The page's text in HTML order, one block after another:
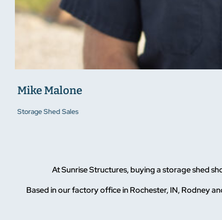
Mike Malone
Storage Shed Sales
At Sunrise Structures, buying a storage shed
Based in our factory office in Rochester, IN, Rodney